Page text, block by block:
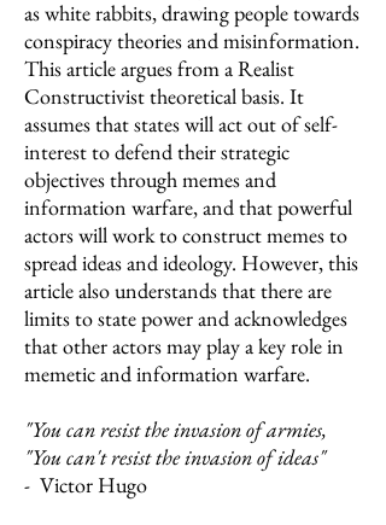
as white rabbits, drawing people towards
conspiracy theories and misinformation.
This article argues from a Realist
Constructivist theoretical basis. It
assumes that states will act out of self-
interest to defend their strategic
objectives through memes and
information warfare, and that powerful
actors will work to construct memes to
spread ideas and ideology. However, this
article also understands that there are
limits to state power and acknowledges
that other actors may play a key role in
memetic and information warfare.
"You can resist the invasion of armies,
"You can't resist the invasion of ideas"
- Victor Hugo